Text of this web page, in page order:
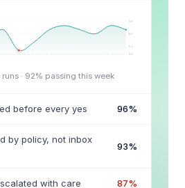
92
95
98
· 92% passing this week
before every yes 96%
by policy, not inbox
93%
with care 87%